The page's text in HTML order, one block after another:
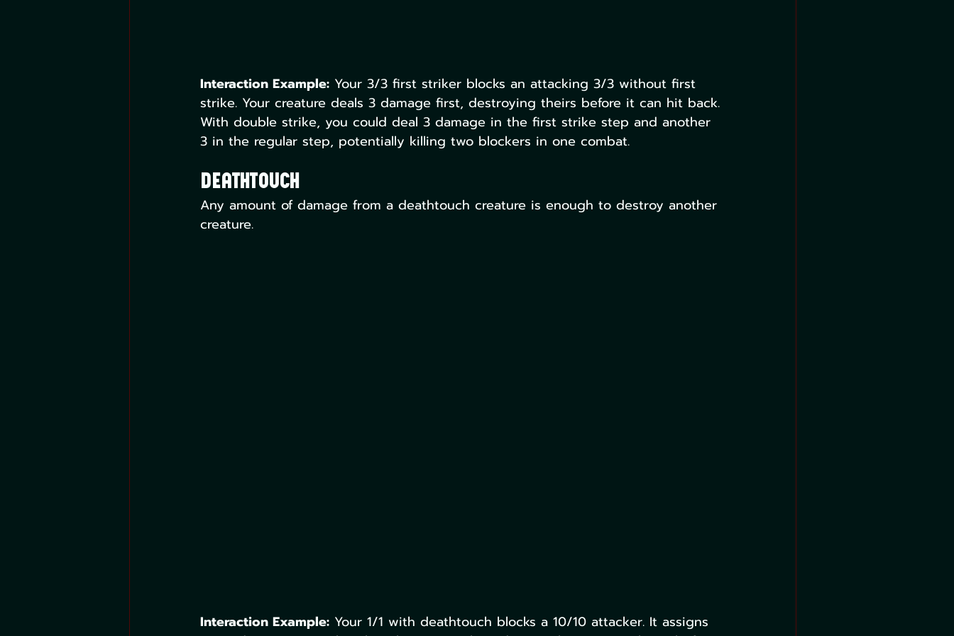
Interaction Example: Your 3/3 first striker blocks an attacking 3/3 without first
strike. Your creature deals 3 damage first, destroying theirs before it can hit back.
With double strike, you could deal 3 damage in the first strike step and another
3 in the regular step, potentially killing two blockers in one combat.
Deathtouch
Any amount of damage from a deathtouch creature is enough to destroy another
creature.
Interaction Example: Your 1/1 with deathtouch blocks a 10/10 attacker. It assigns